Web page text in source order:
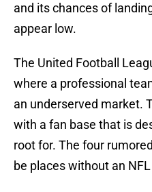
and its chances of
appear low.
The United Football
where a professional
an underserved market.
with a fan base that is
root for. The four
be places without an